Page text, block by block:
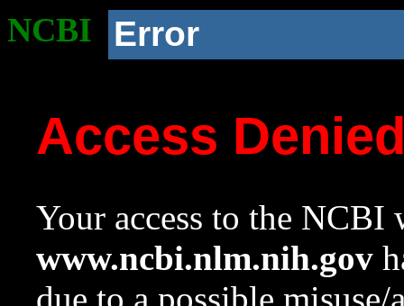
NCBI Error
Access
Your access to the NCBI
www.ncbi.nlm.nih.gov